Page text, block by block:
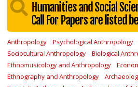
Humanities and Social
Call For Papers are listed
Anthropology
Psychological Anthropology
Sociocultural Anthropology
Biological
Ethnomusicology and Anthropology
Ethnography and Anthropology